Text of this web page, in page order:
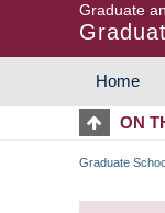
Graduate
Home
ON
Graduate